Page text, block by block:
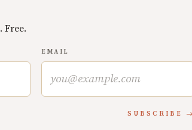
Free.
EMAIL
SUBSCRIBE